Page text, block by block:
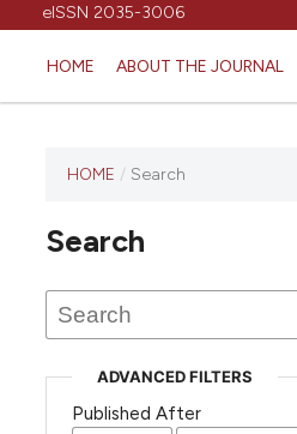
eISSN 2035-3006
HOME ABOUT THE JOURNAL
HOME / Search
Search
ADVANCED FILTERS
Published After